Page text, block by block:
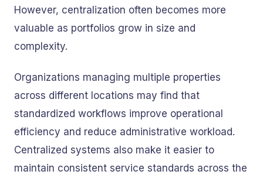
However, centralization often becomes more
valuable as portfolios grow in size and
complexity.
Organizations managing multiple properties
across different locations may find that
standardized workflows improve operational
efficiency and reduce administrative workload.
Centralized systems also make it easier to
maintain consistent service standards across the